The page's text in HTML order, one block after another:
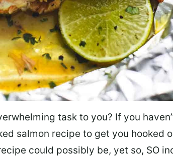
task to you? If you
salmon recipe to get you hooked
could possibly be, yet so, SO